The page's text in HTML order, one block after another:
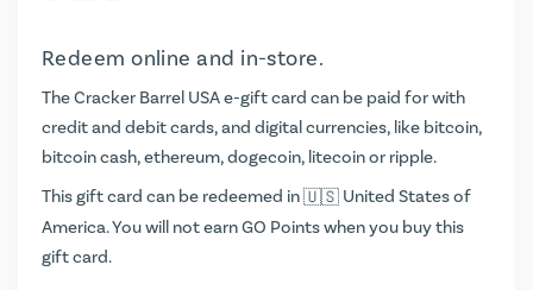
Redeem online and in-store.
The Cracker Barrel USA e-gift card can be paid for with
credit and debit cards, and digital currencies, like bitcoin,
bitcoin cash, ethereum, dogecoin, litecoin or ripple.
This gift card can be redeemed in
United States of
America. You will not earnGO Pointswhen you buy this
gift card.